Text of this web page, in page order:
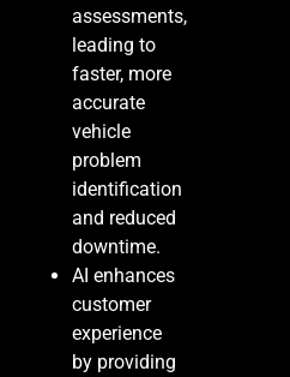
assessments,
leading to
faster, more
accurate
vehicle
problem
identification
and reduced
downtime.
AI enhances
customer
experience
by providing